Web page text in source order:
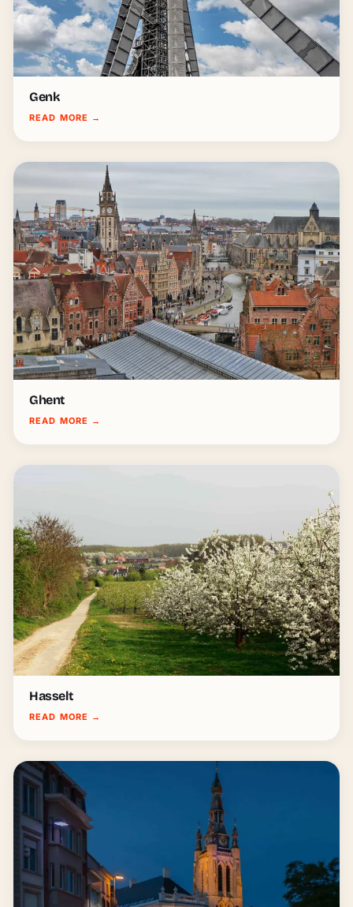
Genk
READ MORE →
Ghent
READ MORE →
Hasselt
READ MORE →